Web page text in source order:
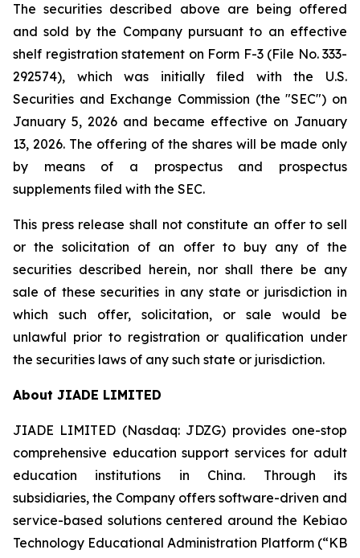
The securities described above are being offered
and sold by the Company pursuant to an effective
shelf registration statement on Form F-3 (File No. 333-
292574), which was initially filed with the U.S.
Securities and Exchange Commission (the "SEC") on
January 5, 2026 and became effective on January
13, 2026. The offering of the shares will be made only
by means of a prospectus and prospectus
supplements filed with the SEC.
This press release shall not constitute an offer to sell
or the solicitation of an offer to buy any of the
securities described herein, nor shall there be any
sale of these securities in any state or jurisdiction in
which such offer, solicitation, or sale would be
unlawful prior to registration or qualification under
the securities laws of any such state or jurisdiction.
About JIADE LIMITED
JIADE LIMITED (Nasdaq: JDZG) provides one-stop
comprehensive education support services for adult
education institutions in China. Through its
subsidiaries, the Company offers software-driven and
service-based solutions centered around the Kebiao
Technology Educational Administration Platform (“KB